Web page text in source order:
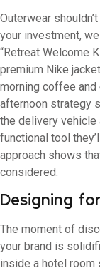
Outerwear
your investment,
“Retreat Welcome
premium Nike
morning coffee and
afternoon strategy
the delivery
functional tool
approach shows
considered.
Designing
The moment of
your brand is
inside a hotel room